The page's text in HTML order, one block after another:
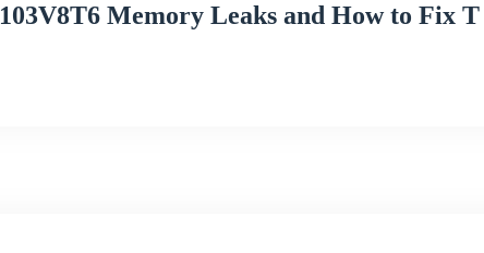
Memory Leaks and How to Fix T